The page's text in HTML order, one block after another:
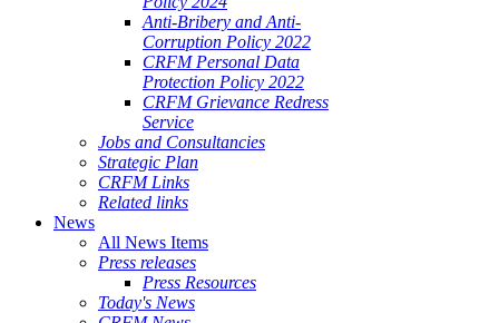
Anti-Bribery and Anti-
Corruption Policy 2022
CRFM Personal Data
Protection Policy 2022
CRFM Grievance Redress
Service
Jobs and Consultancies
Strategic Plan
CRFM Links
Related links
News
All News Items
Press releases
Press Resources
Today's News